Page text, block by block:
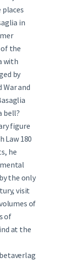
places
in
the
with
by
and
bell?
figure
Law 180
he
the only
visit
of
of
at the